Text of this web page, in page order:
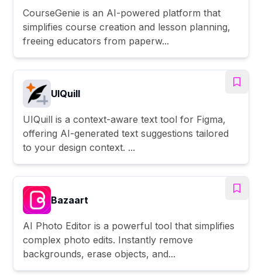
CourseGenie is an AI-powered platform that
simplifies course creation and lesson planning,
freeing educators from paperw...
UIQuill
UIQuill is a context-aware text tool for Figma,
offering AI-generated text suggestions tailored
to your design context. ...
Bazaart
AI Photo Editor is a powerful tool that simplifies
complex photo edits. Instantly remove
backgrounds, erase objects, and...